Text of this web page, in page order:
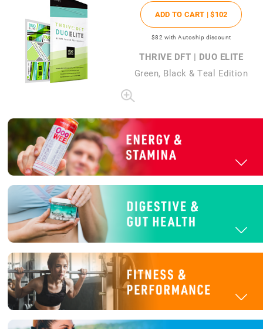
ADD TO CART |$102
$82 with Autoship discount
THRIVE DFT | DUO ELITE
Green, Black & Teal Edition